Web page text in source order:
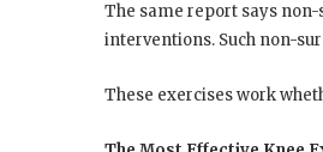
The same report says
interventions. Such non-
These exercises work